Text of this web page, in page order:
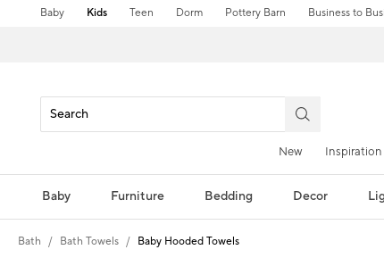
Baby Kids Teen Dorm Pottery Barn Business to
New Inspiration
Baby Furniture Bedding Decor
Bath Bath Towels Baby Hooded Towels